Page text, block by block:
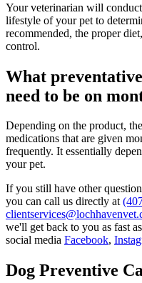
Your veterinarian will
lifestyle of your pet to
recommended, the proper
control.
What
need to be on
Depending on the product,
medications that are given
frequently. It essentially
your pet.
If you still have other
you can call us directly at
we'll get back to you as fast
social media Facebook,
Dog Preventive